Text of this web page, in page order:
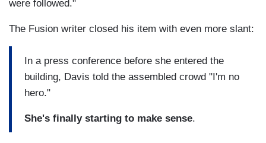
were followed."
The Fusion writer closed his item with even more slant:
In a press conference before she entered the
building, Davis told the assembled crowd "I'm no
hero."
She's finally starting to make sense.